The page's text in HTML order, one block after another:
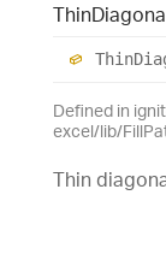
Thin
Thin
Defined in
excel/lib/
Thin